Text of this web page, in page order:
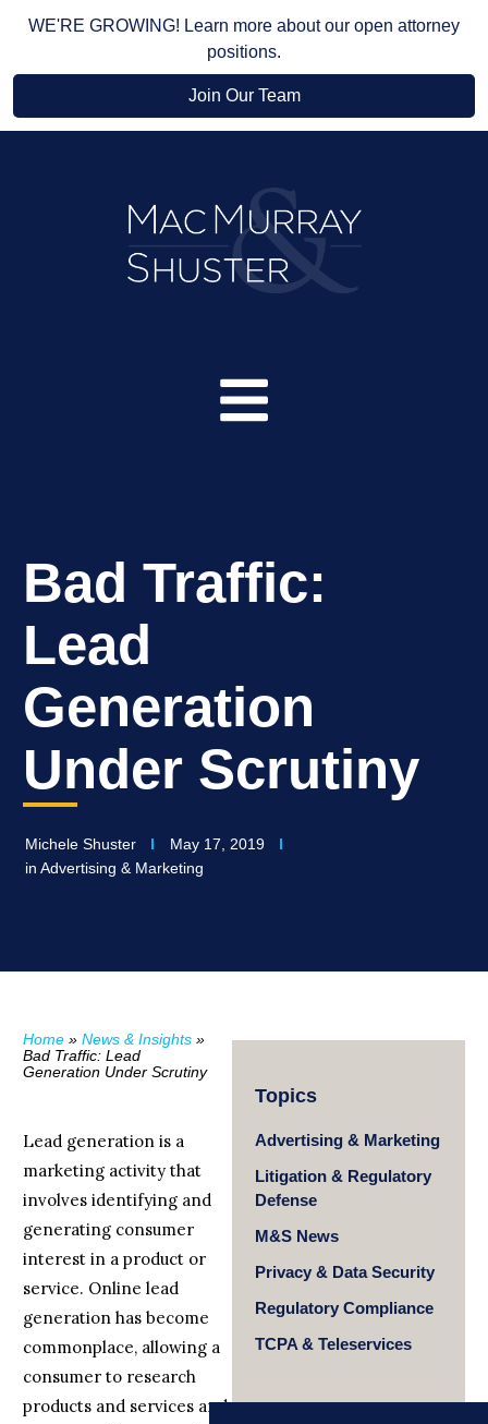
WE'RE GROWING! Learn more about our open attorney
positions.
Join Our Team
Bad Traffic:
Lead
Generation
Under Scrutiny
Michele Shuster
May 17, 2019
in Advertising & Marketing
Home » News & Insights »
Bad Traffic: Lead
Generation Under Scrutiny
Lead generation is a
marketing activity that
involves identifying and
generating consumer
interest in a product or
service. Online lead
generation has become
commonplace, allowing a
consumer to research
products and services and
Topics
Advertising & Marketing
Litigation & Regulatory
Defense
M&S News
Privacy & Data Security
Regulatory Compliance
TCPA & Teleservices